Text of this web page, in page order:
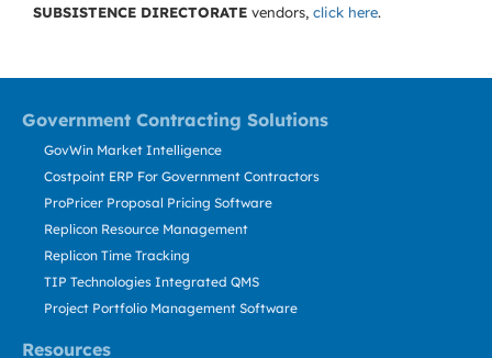
SUBSISTENCE DIRECTORATE vendors, click here.
Government Contracting Solutions
Resources
GovWin Market Intelligence
Costpoint ERP For Government Contractors
ProPricer Proposal Pricing Software
Replicon Resource Management
Replicon Time Tracking
TIP Technologies Integrated QMS
Project Portfolio Management Software